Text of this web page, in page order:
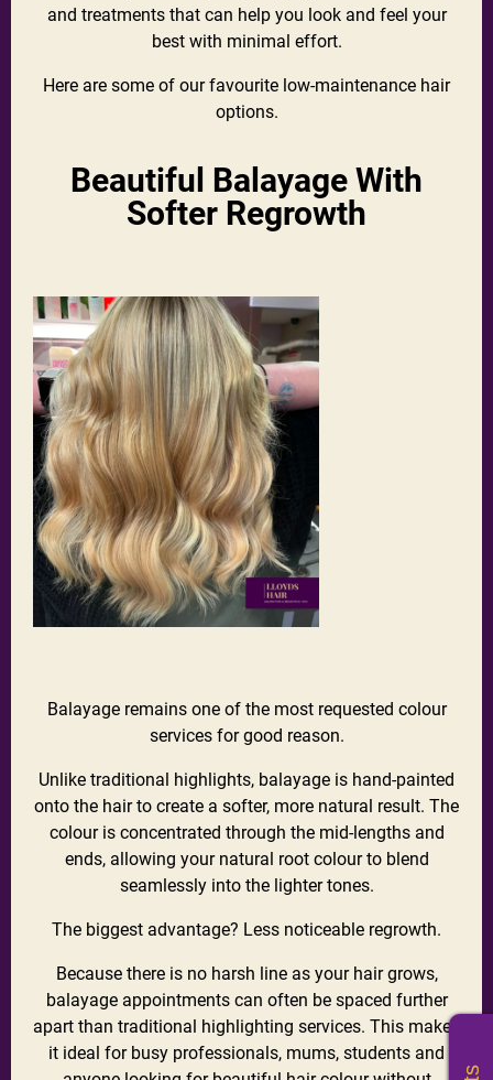
and treatments that can help you look and feel your
best with minimal effort.
Here are some of our favourite low-maintenance hair
options.
Beautiful Balayage With
Softer Regrowth
Balayage remains one of the most requested colour
services for good reason.
Unlike traditional highlights, balayage is hand-painted
onto the hair to create a softer, more natural result. The
colour is concentrated through the mid-lengths and
ends, allowing your natural root colour to blend
seamlessly into the lighter tones.
The biggest advantage? Less noticeable regrowth.
Because there is no harsh line as your hair grows,
balayage appointments can often be spaced further
apart than traditional highlighting services. This makes
it ideal for busy professionals, mums, students and